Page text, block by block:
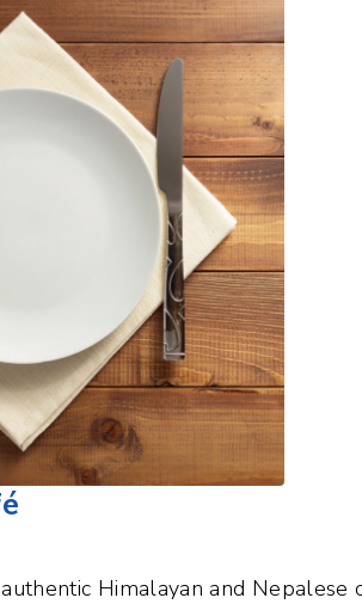
Himalayan and Nepalese